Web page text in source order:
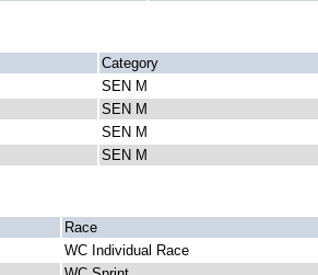
Category
SEN M
SEN M
SEN M
SEN M
Race
WC Individual Race